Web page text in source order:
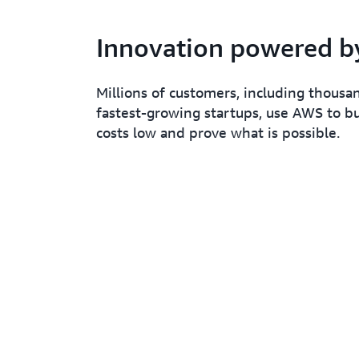
Innovation powered
Millions of customers, including
fastest-growing startups, use AWS to
costs low and prove what is possible.